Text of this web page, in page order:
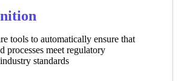
tools to automatically ensure that
processes meet regulatory
standards